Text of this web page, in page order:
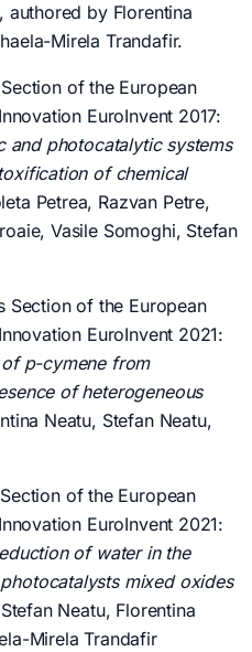
authored by Florentina
Mirela Trandafir.
of the European
EuroInvent 2017:
and photocatalytic systems
of chemical
Petrea, Razvan Petre,
Vasile Somoghi, Stefan
Section of the European
EuroInvent 2021:
p-cymene from
of heterogeneous
Neatu, Stefan Neatu,
of the European
EuroInvent 2021:
of water in the
mixed oxides
Neatu, Florentina
Mirela Trandafir